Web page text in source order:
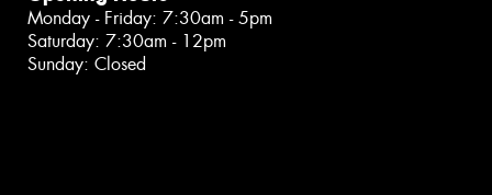
Monday - Friday: 7:30am - 5pm
Saturday: 7:30am - 12pm
Sunday: Closed